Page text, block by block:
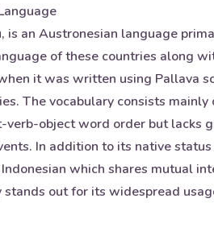
is an Austronesian language
of these countries along
it was written using Pallava
The vocabulary consists
object word order but lacks
In addition to its native
which shares mutual
stands out for its widespread